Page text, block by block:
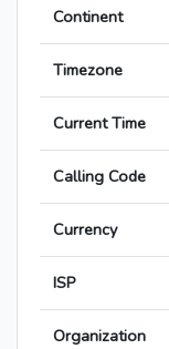
Continent
Timezone
Current Time
Calling Code
Currency
ISP
Organization